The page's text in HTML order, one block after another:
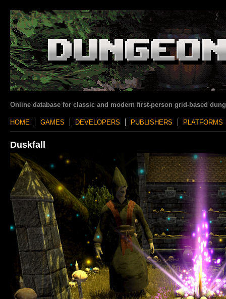
Online database for classic and modern first-person grid-based
HOME GAMES DEVELOPERS PUBLISHERS PLATFORMS
Duskfall